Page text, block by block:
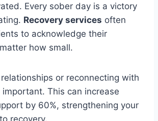
Every sober day is a victory
Recovery services often
to acknowledge their
how small.
or reconnecting with
This can increase
by 60%, strengthening your
recovery.